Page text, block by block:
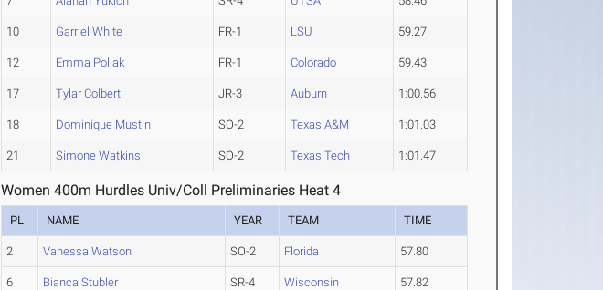
10 Garriel White FR-1 LSU 59.27
12 Emma Pollak FR-1 Colorado 59.43
17 Tylar Colbert JR-3 Auburn 1:00.56
18 Dominique Mustin SO-2 Texas A&M 1:01.03
21 Simone Watkins SO-2 Texas Tech 1:01.47
Women 400m Hurdles Univ/Coll Preliminaries Heat 4
PL NAME YEAR TEAM TIME
2 Vanessa Watson SO-2 Florida 57.80
6 Bianca Stubler SR-4 Wisconsin 57.82